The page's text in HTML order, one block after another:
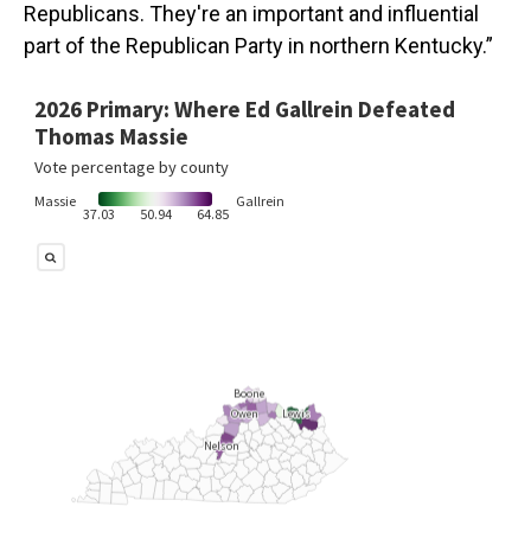
Republicans. They're an important and influential
part of the Republican Party in northern Kentucky.”